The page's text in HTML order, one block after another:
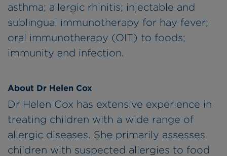
asthma; allergic rhinitis; injectable and
sublingual immunotherapy for hay fever;
oral immunotherapy (OIT) to foods;
immunity and infection.
About Dr Helen Cox
Dr Helen Cox has extensive experience in
treating children with a wide range of
allergic diseases. She primarily assesses
children with suspected allergies to food